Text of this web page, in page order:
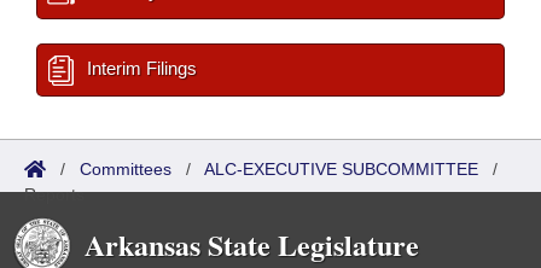
Interim Filings
/ Committees / ALC-EXECUTIVE SUBCOMMITTEE /
Reports
Arkansas State Legislature